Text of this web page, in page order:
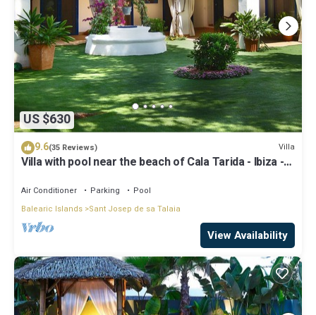
US $630
9.6(35 Reviews) Villa
Villa with pool near the beach of Cala Tarida - Ibiza -
Air Conditioner Parking
Pool
Balearic Islands Sant Josep de sa Talaia
View Availability